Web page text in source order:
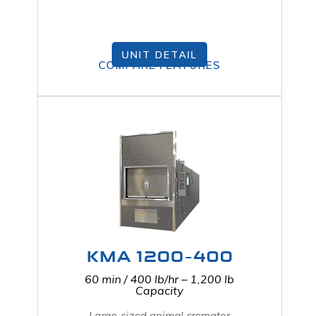
UNIT DETAIL
COMPARE FEATURES
KMA 1200-400
60 min / 400 lb/hr – 1,200 lb
Capacity